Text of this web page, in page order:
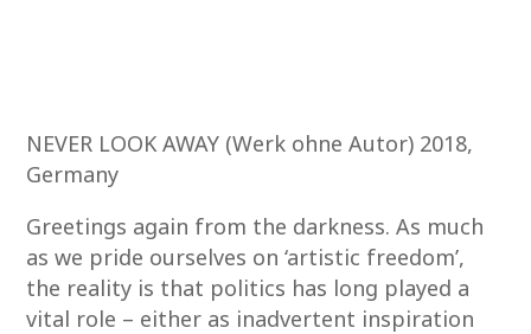
NEVER LOOK AWAY (Werk ohne Autor) 2018,
Germany
Greetings again from the darkness. As much
as we pride ourselves on ‘artistic freedom’,
the reality is that politics has long played a
vital role – either as inadvertent inspiration